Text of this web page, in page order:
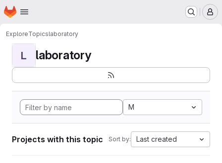
Skip to main content
Homepage
ExploreTopicslaboratory
L laboratory
M
Projects with this topic Sort by: Last created